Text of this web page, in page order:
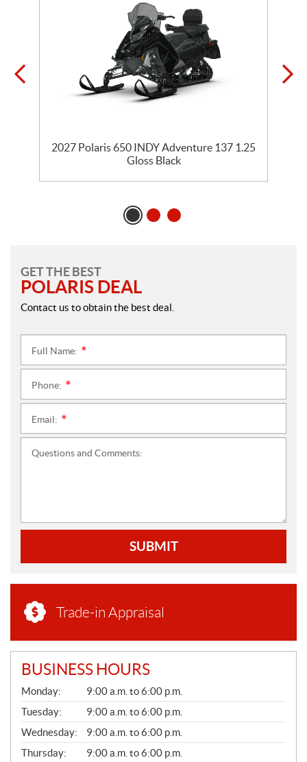
2027 Polaris 650 INDY Adventure 137 1.25
Gloss Black
GET THE BEST
POLARIS DEAL
Contact us to obtain the best deal.
Full Name:
Phone:
Email:
Questions and Comments:
SUBMIT
Trade-in Appraisal
BUSINESS HOURS
G
E
N
E
R
A
L
Monday:
9:00 a.m. to 6:00 p.m.
Tuesday:
9:00 a.m. to 6:00 p.m.
Wednesday:
9:00 a.m. to 6:00 p.m.
Thursday:
9:00 a.m. to 6:00 p.m.